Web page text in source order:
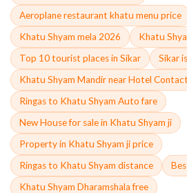
Aeroplane restaurant khatu menu price
Khatu Shyam mela 2026
Khatu
Top 10 tourist places in Sikar
Sikar
Khatu Shyam Mandir near Hotel
Ringas to Khatu Shyam Auto fare
New House for sale in Khatu Shyam ji
Property in Khatu Shyam ji price
Ringas to Khatu Shyam distance
Khatu Shyam Dharamshala free